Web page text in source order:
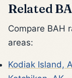
Related
Compare BAH
areas:
Kodiak Island,